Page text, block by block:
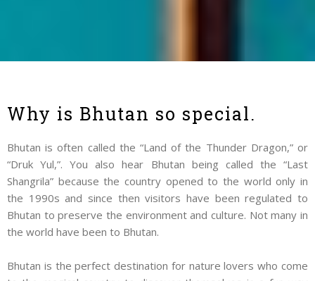
Why is Bhutan so special.
Bhutan is often called the “Land of the Thunder Dragon,” or
“Druk Yul,”. You also hear Bhutan being called the “Last
Shangrila” because the country opened to the world only in
the 1990s and since then visitors have been regulated to
Bhutan to preserve the environment and culture. Not many in
the world have been to Bhutan.
Bhutan is the perfect destination for nature lovers who come